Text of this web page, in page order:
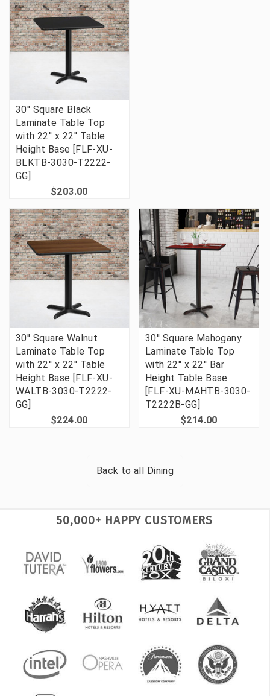
30'' Square Black
Laminate Table Top
with 22'' x 22'' Table
Height Base [FLF-XU-
BLKTB-3030-T2222-
GG]
$203.00
30'' Square Walnut
Laminate Table Top
with 22'' x 22'' Table
Height Base [FLF-XU-
WALTB-3030-T2222-
GG]
$224.00
30'' Square Mahogany
Laminate Table Top
with 22'' x 22'' Bar
Height Table Base
[FLF-XU-MAHTB-3030-
T2222B-GG]
$214.00
Back to all Dining
50,000+ HAPPY CUSTOMERS